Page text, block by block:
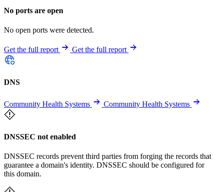
No ports are open
No open ports were detected.
Get the full report Get the full report
DNS
Community Health Systems Community Health Systems
DNSSEC not enabled
DNSSEC records prevent third parties from forging the records that
guarantee a domain's identity. DNSSEC should be configured for
this domain.